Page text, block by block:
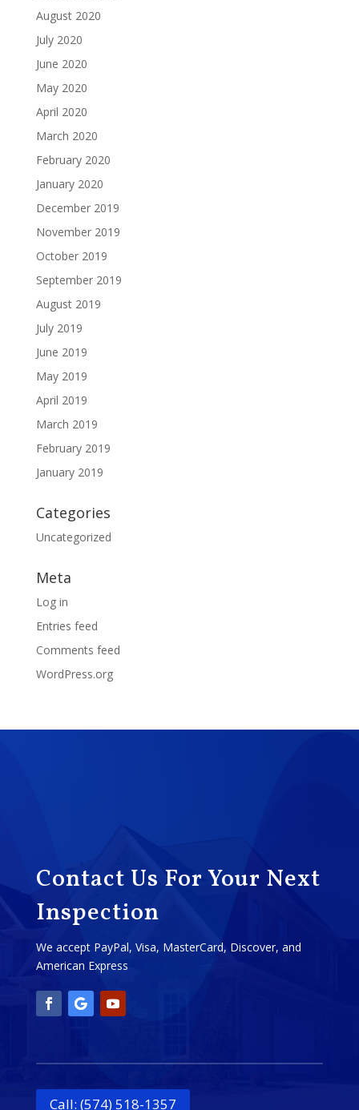
August 2020
July 2020
June 2020
May 2020
April 2020
March 2020
February 2020
January 2020
December 2019
November 2019
October 2019
September 2019
August 2019
July 2019
June 2019
May 2019
April 2019
March 2019
February 2019
January 2019
Categories
Uncategorized
Meta
Log in
Entries feed
Comments feed
WordPress.org
Contact Us For Your Next
Inspection
We accept PayPal, Visa, MasterCard, Discover, and
American Express
Call: (574) 518-1357